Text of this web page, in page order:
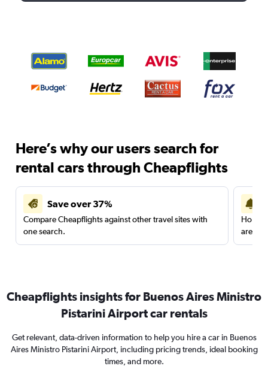
Here’s why our users search for
rental cars through Cheapflights
Save over 37%
Compare Cheapflights against other travel sites with
one search.
are
Cheapflights insights for Buenos Aires Ministro
Pistarini Airport car rentals
Get relevant, data-driven information to help you hire a car in Buenos
Aires Ministro Pistarini Airport, including pricing trends, ideal booking
times, and more.